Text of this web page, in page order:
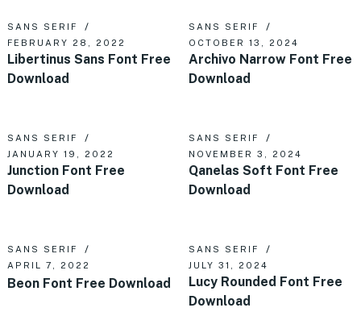
SANS SERIF
FEBRUARY 28, 2022
Libertinus Sans Font Free
Download
SANS SERIF
OCTOBER 13, 2024
Archivo Narrow Font Free
Download
SANS SERIF
JANUARY 19, 2022
Junction Font Free
Download
SANS SERIF
NOVEMBER 3, 2024
Qanelas Soft Font Free
Download
SANS SERIF
APRIL 7, 2022
Beon Font Free Download
SANS SERIF
JULY 31, 2024
Lucy Rounded Font Free
Download